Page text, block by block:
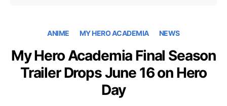
ANIME MY HERO ACADEMIA NEWS
My Hero Academia Final Season
Trailer Drops June 16 on Hero
Day